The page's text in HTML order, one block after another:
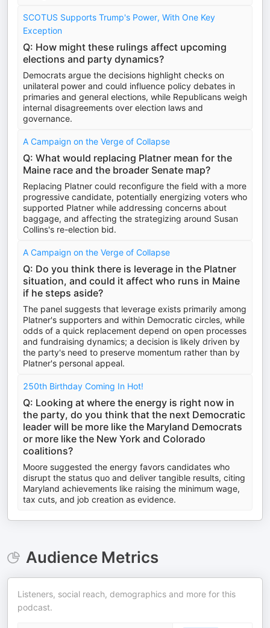
SCOTUS Supports Trump's Power, With One Key
Exception
Q: How might these rulings affect upcoming
elections and party dynamics?
Democrats argue the decisions highlight checks on
unilateral power and could influence policy debates in
primaries and general elections, while Republicans weigh
internal disagreements over election laws and
governance.
A Campaign on the Verge of Collapse
Q: What would replacing Platner mean for the
Maine race and the broader Senate map?
Replacing Platner could reconfigure the field with a more
progressive candidate, potentially energizing voters who
supported Platner while addressing concerns about
baggage, and affecting the strategizing around Susan
Collins's re-election bid.
A Campaign on the Verge of Collapse
Q: Do you think there is leverage in the Platner
situation, and could it affect who runs in Maine
if he steps aside?
The panel suggests that leverage exists primarily among
Platner's supporters and within Democratic circles, while
odds of a quick replacement depend on open processes
and fundraising dynamics; a decision is likely driven by
the party's need to preserve momentum rather than by
Platner's personal appeal.
250th Birthday Coming In Hot!
Q: Looking at where the energy is right now in
the party, do you think that the next Democratic
leader will be more like the Maryland Democrats
or more like the New York and Colorado
coalitions?
Moore suggested the energy favors candidates who
disrupt the status quo and deliver tangible results, citing
Maryland achievements like raising the minimum wage,
tax cuts, and job creation as evidence.
Audience Metrics
Listeners, social reach, demographics and more for this
podcast.